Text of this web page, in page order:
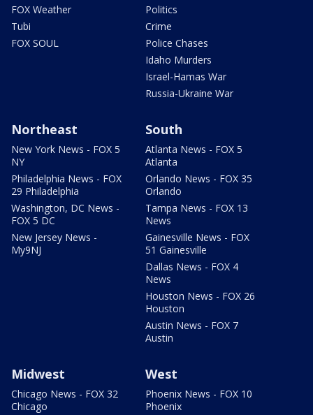
FOX Weather
Tubi
FOX SOUL
Politics
Crime
Police Chases
Idaho Murders
Israel-Hamas War
Russia-Ukraine War
Northeast
New York News - FOX 5
NY
Philadelphia News - FOX
29 Philadelphia
Washington, DC News -
FOX 5 DC
New Jersey News -
My9NJ
South
Atlanta News - FOX 5
Atlanta
Orlando News - FOX 35
Orlando
Tampa News - FOX 13
News
Gainesville News - FOX
51 Gainesville
Dallas News - FOX 4
News
Houston News - FOX 26
Houston
Austin News - FOX 7
Austin
Midwest
Chicago News - FOX 32
Chicago
West
Phoenix News - FOX 10
Phoenix